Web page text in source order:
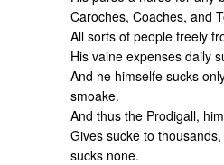
Caroches, Coaches, and
All sorts of people freely
His vaine expenses daily
And he himselfe sucks
smoake.
And thus the Prodigall,
Gives sucke to
sucks none.